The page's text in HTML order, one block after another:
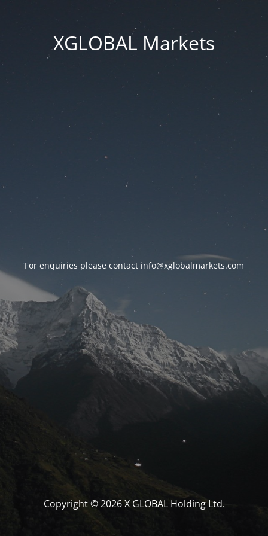
XGLOBAL Markets
For enquiries please contact info@xglobalmarkets.com
Copyright © 2026 X GLOBAL Holding Ltd.